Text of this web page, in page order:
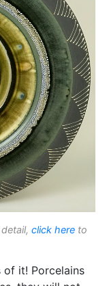
click here to
of it! Porcelains